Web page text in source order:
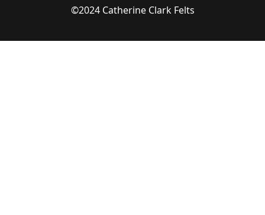
©2024 Catherine Clark Felts